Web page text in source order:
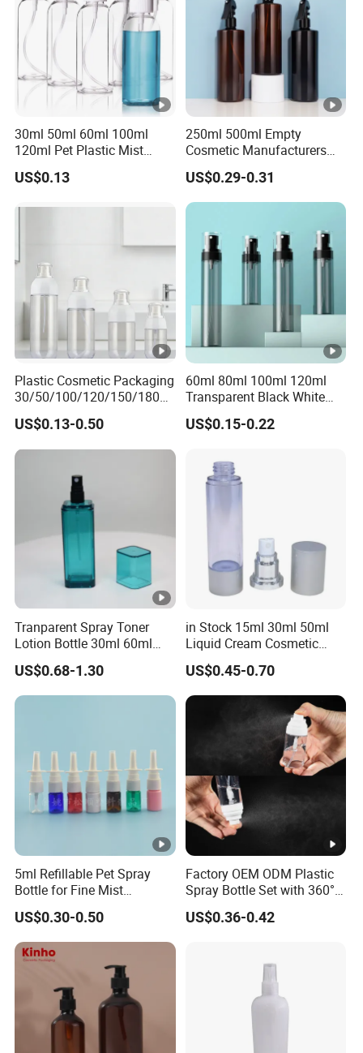
30ml 50ml 60ml 100ml
120ml Pet Plastic Mist
Spray Bottle Clear Spray
Bottle
US$0.13
250ml 500ml Empty
Cosmetic Manufacturers
Flat Shoulder Amber Black
Colors Pet Plastic Mist
Spray Trigger Pump Bottle
US$0.29-0.31
Plastic Cosmetic Packaging
30/50/100/120/150/180ml
Leak-Proof Container Fine
Mist Spray Bottle
US$0.13-0.50
60ml 80ml 100ml 120ml
Transparent Black White
Spray Bottle Pet Plastic
Water Liquid Fine Mist
US$0.15-0.22
Tranparent Spray Toner
Lotion Bottle 30ml 60ml
100ml 120ml
US$0.68-1.30
in Stock 15ml 30ml 50ml
Liquid Cream Cosmetic
Bottle Airless Bottles with
Sliver Pump/Spray Cap
US$0.45-0.70
5ml Refillable Pet Spray
Bottle for Fine Mist
Applications
US$0.30-0.50
Factory OEM ODM Plastic
Spray Bottle Set with 360°
Mist Spraeyr Pump
Cosemtic Packaging for
US$0.36-0.42